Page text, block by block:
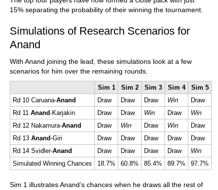
15% separating the probability of their winning the tournament.
Simulations of Research Scenarios for
Anand
With Anand joining the lead, these simulations look at a few
scenarios for him over the remaining rounds.
Sim 1 Sim 2 Sim 3 Sim 4
Sim 5
Rd 10 Caruana-Anand Draw Draw Draw Win
Draw
Rd 11 Anand-Karjakin Draw Draw Win Draw
Win
Rd 12 Nakamura-Anand Draw Win Draw Win
Draw
Rd 13 Anand-Giri Draw Draw Draw Draw
Draw
Rd 14 Svidler-Anand Draw Draw Draw Draw
Win
Simulated Winning Chances
18.7% 60.8% 85.4% 89.7% 97.7%
Sim 1 illustrates Anand’s chances when he draws all the rest of